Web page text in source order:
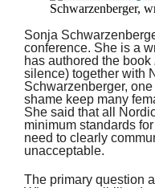
Schwarzenberger,
Sonja
conference. She is a
has authored the book
silence) together with
Schwarzenberger,
shame keep many
She said that all
minimum standards
need to clearly
unacceptable.
The primary question